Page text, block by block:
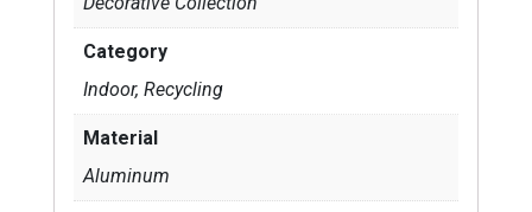
Category
Indoor, Recycling
Material
Aluminum